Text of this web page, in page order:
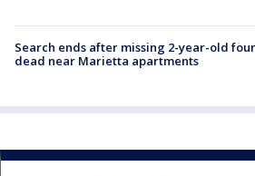
Search ends after missing 2-year-old
dead near Marietta apartments